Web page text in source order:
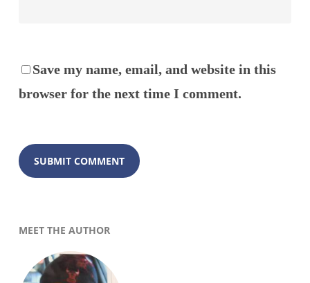
Save my name, email, and website in this
browser for the next time I comment.
MEET THE AUTHOR